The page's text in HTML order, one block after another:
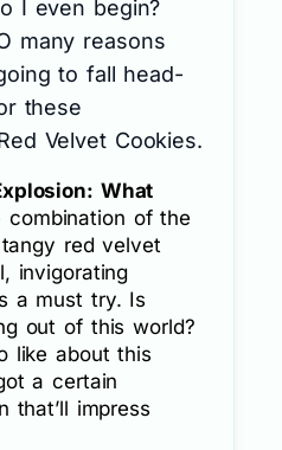
I even begin?
many reasons
to fall head-
these
Velvet Cookies.
What
combination of the
red velvet
invigorating
a must try. Is
out of this world?
like about this
a certain
that’ll impress